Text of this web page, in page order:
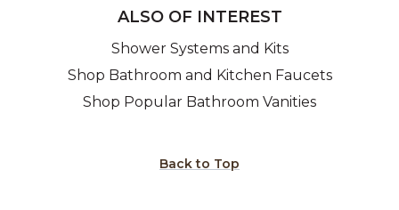
ALSO OF INTEREST
Shower Systems and Kits
Shop Bathroom and Kitchen Faucets
Shop Popular Bathroom Vanities
Back to Top